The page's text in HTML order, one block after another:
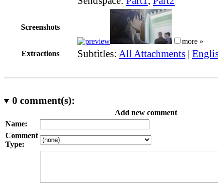
Screenshots
more »
Extractions
Subtitles: All Attachments |
0 comment(s):
Add new comment
Name:
Comment
Type: